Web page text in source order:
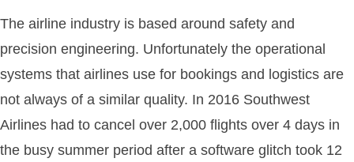
The airline industry is based around safety and
precision engineering. Unfortunately the operational
systems that airlines use for bookings and logistics are
not always of a similar quality. In 2016 Southwest
Airlines had to cancel over 2,000 flights over 4 days in
the busy summer period after a software glitch took 12